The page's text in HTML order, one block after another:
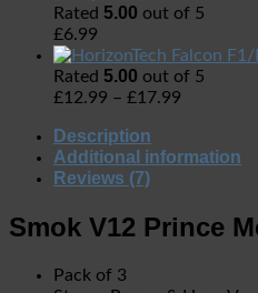
Rated 5.00 out of 5
£6.99
Rated 5.00 out of 5
£12.99 – £17.99
Description
Additional information
Reviews (7)
Smok V12 Prince
Pack of 3